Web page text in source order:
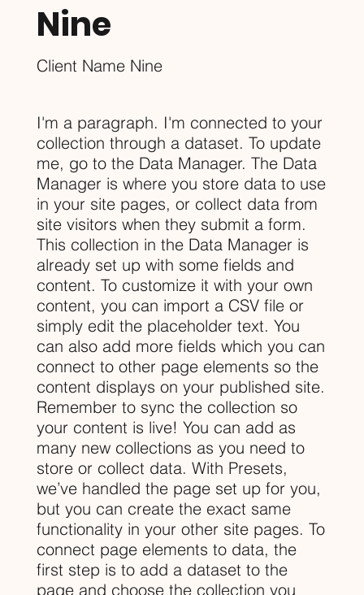
Nine
Client Name Nine
I'm a paragraph. I'm connected to your
collection through a dataset. To update
me, go to the Data Manager. The Data
Manager is where you store data to use
in your site pages, or collect data from
site visitors when they submit a form.
This collection in the Data Manager is
already set up with some fields and
content. To customize it with your own
content, you can import a CSV file or
simply edit the placeholder text. You
can also add more fields which you can
connect to other page elements so the
content displays on your published site.
Remember to sync the collection so
your content is live! You can add as
many new collections as you need to
store or collect data. With Presets,
we’ve handled the page set up for you,
but you can create the exact same
functionality in your other site pages. To
connect page elements to data, the
first step is to add a dataset to the
page and choose the collection you